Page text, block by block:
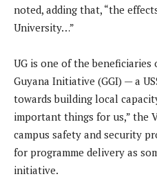
noted, adding that, “the
University…”
UG is one of the beneficiaries
Guyana Initiative (GGI) — a
towards building local
important things for us,” the
campus safety and security
for programme delivery as
initiative.